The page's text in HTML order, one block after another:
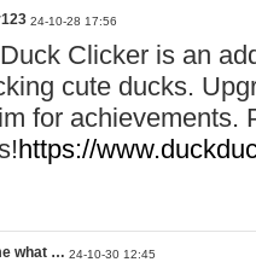
24-10-28 17:56
Clicker is an
cute ducks.
for achievements.
https://
what … 24-10-30 12:45